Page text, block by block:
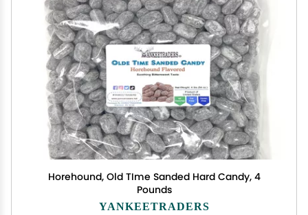
Horehound, Old TIme Sanded Hard Candy, 4
Pounds
YANKEETRADERS